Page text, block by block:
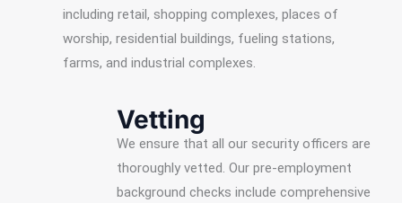
including retail, shopping complexes, places of
worship, residential buildings, fueling stations,
farms, and industrial complexes.
Vetting
We ensure that all our security officers are
thoroughly vetted. Our pre-employment
background checks include comprehensive